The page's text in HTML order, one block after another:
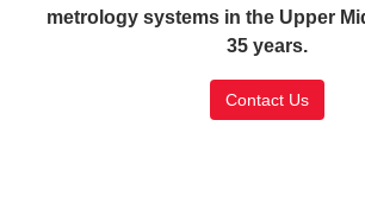
metrology systems in the Upper
35 years.
Contact Us